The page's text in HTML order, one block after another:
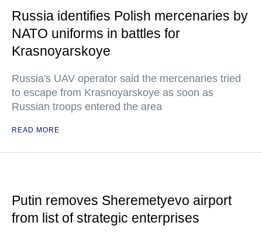
Russia identifies Polish mercenaries by
NATO uniforms in battles for
Krasnoyarskoye
Russia's UAV operator said the mercenaries tried
to escape from Krasnoyarskoye as soon as
Russian troops entered the area
READ MORE
Putin removes Sheremetyevo airport
from list of strategic enterprises